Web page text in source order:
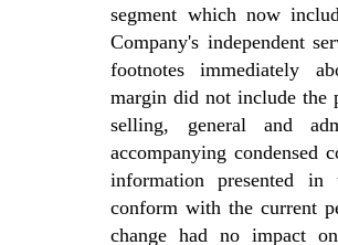
segment which now
Company's independent
footnotes immediately
margin did not include the
selling, general and
accompanying condensed
information presented
conform with the current
change had no impact